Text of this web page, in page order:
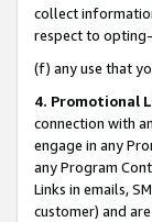
collect
respect to
(f) any use that
4. Promotional
connection with
engage in any
any Program
Links in emails,
customer) and